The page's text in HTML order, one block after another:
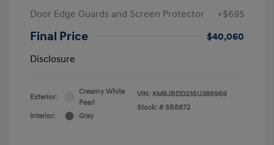
Door Edge Guards and Screen Protector
+$695
Final Price
$40,060
Disclosure
Exterior:
Creamy White
Pearl
Interior:
Gray
VIN: KM8JBDD23SU386969
Stock: # SB8872